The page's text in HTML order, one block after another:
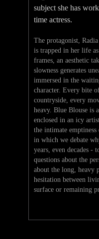
subject she has
time actress.
The protagonist,
is trapped in her life
frames, an aesthetic
slowness generates
immersed in the
character. Every bite
countryside, every
heavy. Blue Blouse is
enclosed in an icy
the intimate
in which we debate
years, even decades -
questions about the
about the long, heavy
hesitation between
surface or remaining